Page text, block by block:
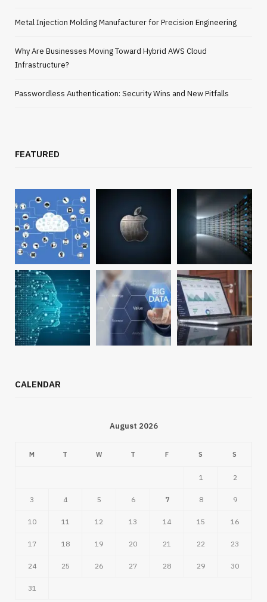
Metal Injection Molding Manufacturer for Precision Engineering
Why Are Businesses Moving Toward Hybrid AWS Cloud
Infrastructure?
Passwordless Authentication: Security Wins and New Pitfalls
FEATURED
CALENDAR
August 2026
M T W T F S S
1 2
3 4 5 6 7 8 9
10 11 12 13 14 15 16
17 18 19 20 21 22 23
24 25 26 27 28 29 30
31